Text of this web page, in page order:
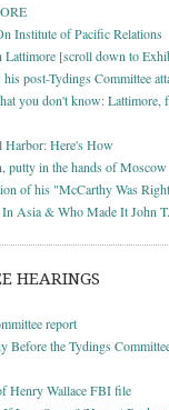
Institute of Pacific Relations
Lattimore [scroll down to
post-Tydings Committee
you don't know: Lattimore,
Harbor: Here's How
putty in the hands of Moscow
of his "McCarthy Was
Asia & Who Made It John
HEARINGS
report
Before the Tydings
Henry Wallace FBI file